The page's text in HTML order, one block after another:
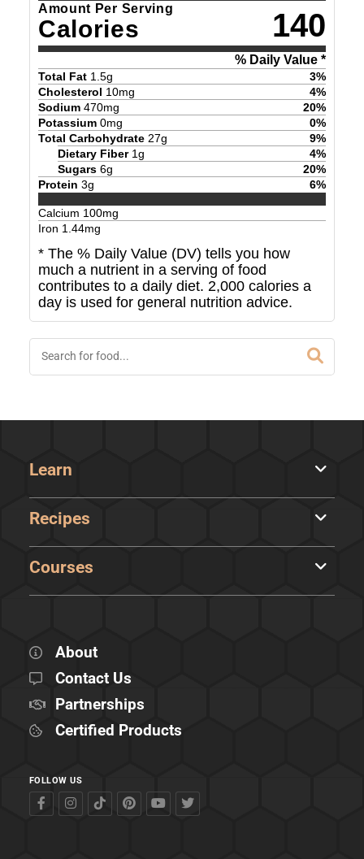
Amount Per Serving
Calories 140
% Daily Value *
Total Fat 1.5g 3%
Cholesterol 10mg 4%
Sodium 470mg 20%
Potassium 0mg 0%
Total Carbohydrate 27g 9%
Dietary Fiber 1g 4%
Sugars 6g 20%
Protein 3g 6%
Calcium 100mg
Iron 1.44mg
* The % Daily Value (DV) tells you how
much a nutrient in a serving of food
contributes to a daily diet. 2,000 calories a
day is used for general nutrition advice.
Learn
Recipes
Courses
About
Contact Us
Partnerships
Certified Products
FOLLOW US